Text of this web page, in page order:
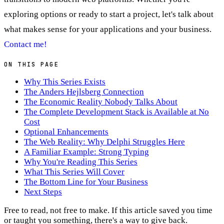
exploring options or ready to start a project, let's talk about
what makes sense for your applications and your business.
Contact me!
ON THIS PAGE
Why This Series Exists
The Anders Hejlsberg Connection
The Economic Reality Nobody Talks About
The Complete Development Stack is Available at No
Cost
Optional Enhancements
The Web Reality: Why Delphi Struggles Here
A Familiar Example: Strong Typing
Why You're Reading This Series
What This Series Will Cover
The Bottom Line for Your Business
Next Steps
Free to read, not free to make. If this article saved you time
or taught you something, there's a way to give back.